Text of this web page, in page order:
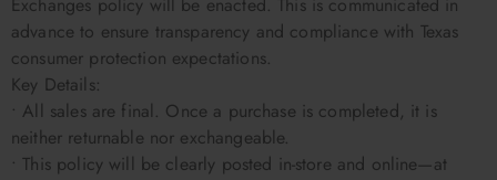
Exchanges policy will be enacted. This is communicated in
advance to ensure transparency and compliance with Texas
consumer protection expectations.
Key Details:
• All sales are final. Once a purchase is completed, it is
neither returnable nor exchangeable.
• This policy will be clearly posted in-store and online—at